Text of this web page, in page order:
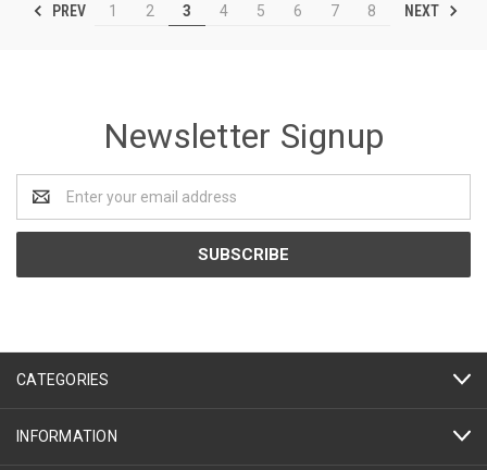
PREV 1 2 3 4 5 6 7 8 NEXT
Newsletter Signup
Address
CATEGORIES
INFORMATION